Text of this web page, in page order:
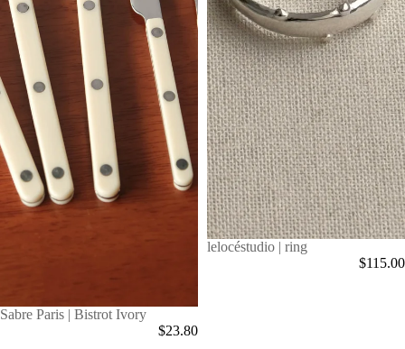
Sabre Paris | Bistrot Ivory
$23.80
Sold out
lelocéstudio | ring
$115.00